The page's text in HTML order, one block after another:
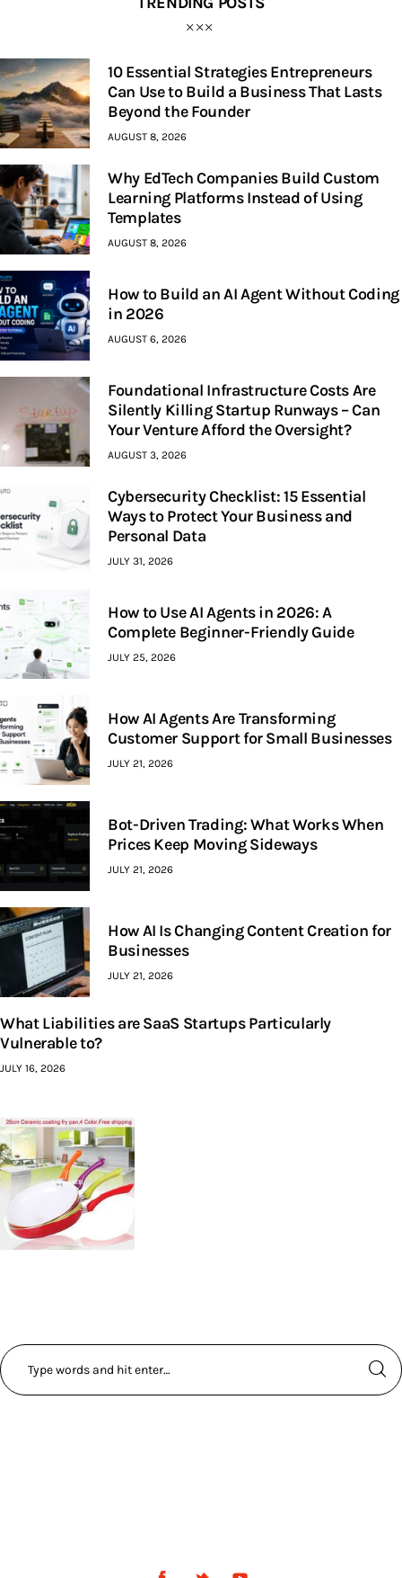
10 Essential Strategies Entrepreneurs
Can Use to Build a Business That Lasts
Beyond the Founder
AUGUST 8, 2026
Why EdTech Companies Build Custom
Learning Platforms Instead of Using
Templates
AUGUST 8, 2026
How to Build an AI Agent Without Coding
in 2026
AUGUST 6, 2026
Foundational Infrastructure Costs Are
Silently Killing Startup Runways – Can
Your Venture Afford the Oversight?
AUGUST 3, 2026
Cybersecurity Checklist: 15 Essential
Ways to Protect Your Business and
Personal Data
JULY 31, 2026
How to Use AI Agents in 2026: A
Complete Beginner-Friendly Guide
JULY 25, 2026
How AI Agents Are Transforming
Customer Support for Small Businesses
JULY 21, 2026
Bot-Driven Trading: What Works When
Prices Keep Moving Sideways
JULY 21, 2026
How AI Is Changing Content Creation for
Businesses
JULY 21, 2026
What Liabilities are SaaS Startups Particularly
Vulnerable to?
JULY 16, 2026